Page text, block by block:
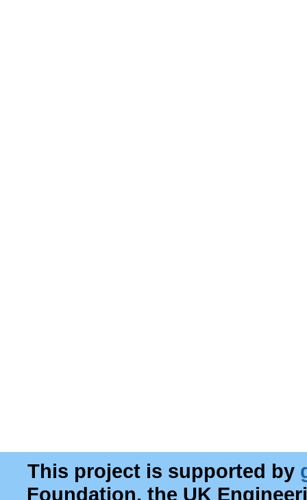
This project is supported by
Foundation, the UK